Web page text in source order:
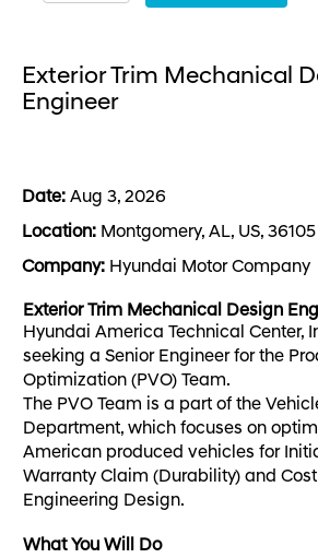
Exterior Trim Mechanical
Engineer
Date: Aug 3, 2026
Location: Montgomery, AL, US, 36105
Company: Hyundai Motor Company
Exterior Trim Mechanical Design
Hyundai America Technical Center,
seeking a Senior Engineer for the
Optimization (PVO) Team.
The PVO Team is a part of the
Department, which focuses on
American produced vehicles for
Warranty Claim (Durability) and
Engineering Design.
What You Will Do